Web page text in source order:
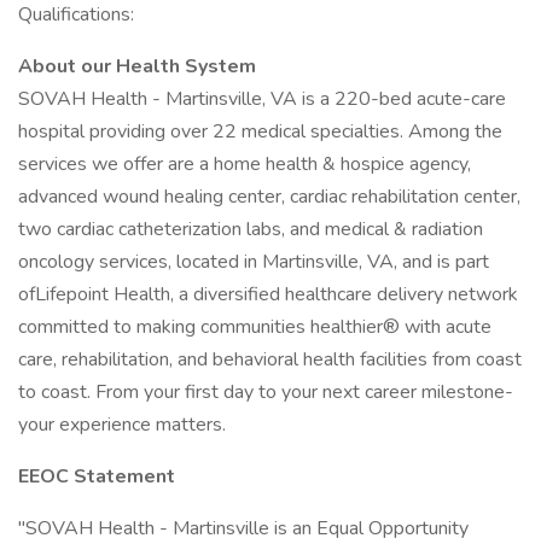
Qualifications:
About our Health System
SOVAH Health - Martinsville, VA is a 220-bed acute-care
hospital providing over 22 medical specialties. Among the
services we offer are a home health & hospice agency,
advanced wound healing center, cardiac rehabilitation center,
two cardiac catheterization labs, and medical & radiation
oncology services, located in Martinsville, VA, and is part
ofLifepoint Health, a diversified healthcare delivery network
committed to making communities healthier® with acute
care, rehabilitation, and behavioral health facilities from coast
to coast. From your first day to your next career milestone-
your experience matters.
EEOC Statement
"SOVAH Health - Martinsville is an Equal Opportunity